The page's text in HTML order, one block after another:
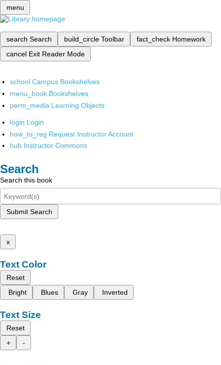
menu
search Search build_circle Toolbar fact_check Homework
cancel Exit Reader Mode
school Campus Bookshelves
menu_book Bookshelves
perm_media Learning Objects
login Login
how_to_reg Request Instructor Account
hub Instructor Commons
Search
Search this book
Submit Search
x
Text Color
Reset
Bright
Blues Gray Inverted
Text Size
Reset
+
-